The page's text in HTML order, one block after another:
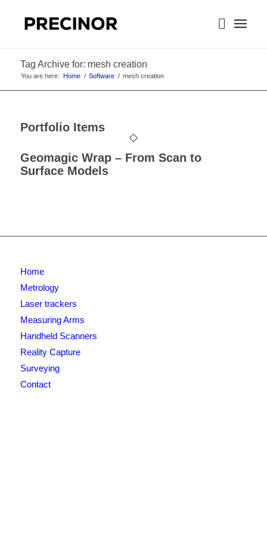
Tag Archive for: mesh creation
You are here: Home / Software / mesh creation
Portfolio Items
Geomagic Wrap – From Scan to
Surface Models
Home
Metrology
Laser trackers
Measuring Arms
Handheld Scanners
Reality Capture
Surveying
Contact